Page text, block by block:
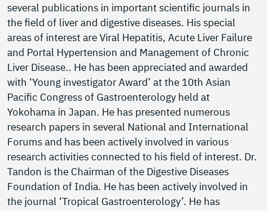
several publications in important scientific journals in
the field of liver and digestive diseases. His special
areas of interest are Viral Hepatitis, Acute Liver Failure
and Portal Hypertension and Management of Chronic
Liver Disease.. He has been appreciated and awarded
with ‘Young investigator Award’ at the 10th Asian
Pacific Congress of Gastroenterology held at
Yokohama in Japan. He has presented numerous
research papers in several National and International
Forums and has been actively involved in various
research activities connected to his field of interest. Dr.
Tandon is the Chairman of the Digestive Diseases
Foundation of India. He has been actively involved in
the journal ‘Tropical Gastroenterology’. He has